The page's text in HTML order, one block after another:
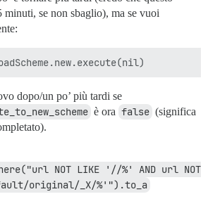
minuti, se non sbaglio), ma se vuoi
dopo/un po’ più tardi se
è ora false (significa
NOT LIKE '//%' AND url NOT
original/_X/%'").to_a